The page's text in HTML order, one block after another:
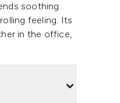
soothing
feeling. Its
in the office,